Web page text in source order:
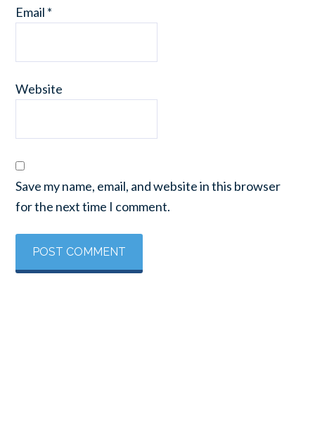
Email *
Website
Save my name, email, and website in this browser
for the next time I comment.